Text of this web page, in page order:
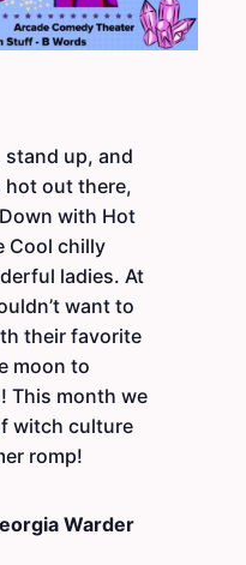
up, and
hot out there,
with Hot
Cool chilly
ladies. At
want to
their favorite
moon to
This month we
witch culture
romp!
Warder